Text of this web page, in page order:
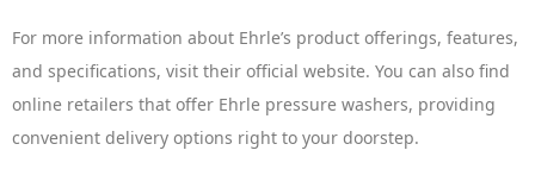
For more information about Ehrle’s product offerings, features,
and specifications, visit their official website. You can also find
online retailers that offer Ehrle pressure washers, providing
convenient delivery options right to your doorstep.